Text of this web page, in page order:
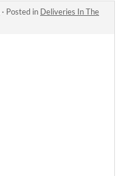
· Posted in Deliveries In The